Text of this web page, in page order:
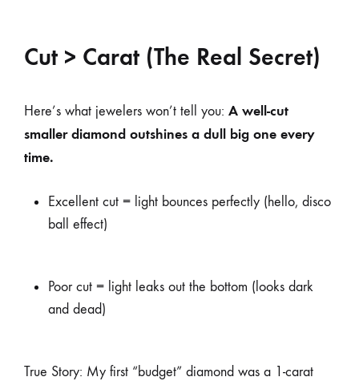
Cut > Carat (The Real Secret)
Here’s what jewelers won’t tell you: A well-cut
smaller diamond outshines a dull big one every
time.
Excellent cut = light bounces perfectly (hello, disco
ball effect)
Poor cut = light leaks out the bottom (looks dark
and dead)
True Story: My first “budget” diamond was a 1-carat